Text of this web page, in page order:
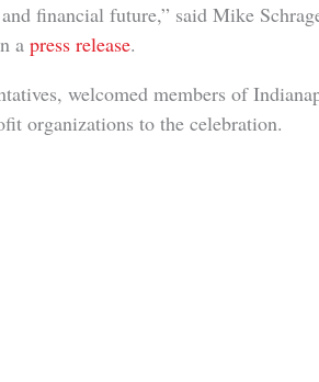
financial future,” said Mike
a press release.
welcomed members of
organizations to the celebration.